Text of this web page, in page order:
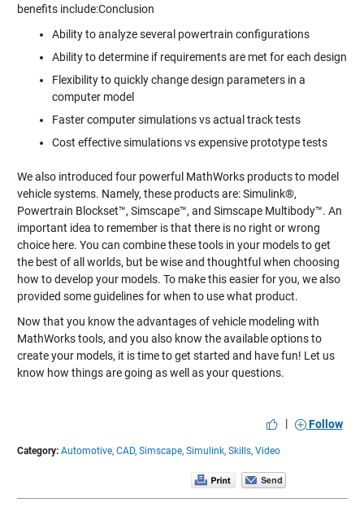
benefits include:Conclusion
Ability to analyze several powertrain configurations
Ability to determine if requirements are met for each design
Flexibility to quickly change design parameters in a
computer model
Faster computer simulations vs actual track tests
Cost effective simulations vs expensive prototype tests
We also introduced four powerful MathWorks products to model
vehicle systems. Namely, these products are: Simulink®,
Powertrain Blockset™, Simscape™, and Simscape Multibody™. An
important idea to remember is that there is no right or wrong
choice here. You can combine these tools in your models to get
the best of all worlds, but be wise and thoughtful when choosing
how to develop your models. To make this easier for you, we also
provided some guidelines for when to use what product.
Now that you know the advantages of vehicle modeling with
MathWorks tools, and you also know the available options to
create your models, it is time to get started and have fun! Let us
know how things are going as well as your questions.
| Follow
Category: Automotive, CAD, Simscape, Simulink, Skills, Video